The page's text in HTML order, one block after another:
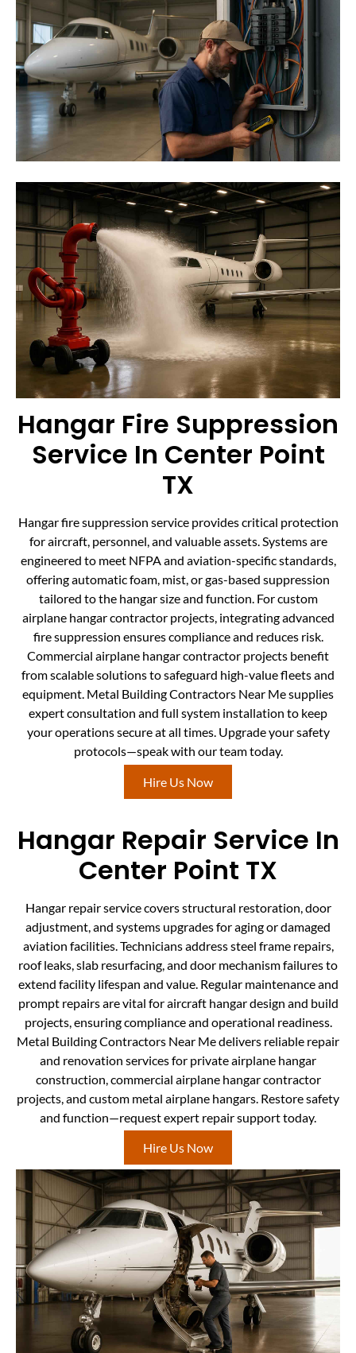
Hangar Fire Suppression
Service In Center Point
TX
Hangar fire suppression service provides critical protection
for aircraft, personnel, and valuable assets. Systems are
engineered to meet NFPA and aviation-specific standards,
offering automatic foam, mist, or gas-based suppression
tailored to the hangar size and function. For custom
airplane hangar contractor projects, integrating advanced
fire suppression ensures compliance and reduces risk.
Commercial airplane hangar contractor projects benefit
from scalable solutions to safeguard high-value fleets and
equipment. Metal Building Contractors Near Me supplies
expert consultation and full system installation to keep
your operations secure at all times. Upgrade your safety
protocols—speak with our team today.
Hire Us Now
Hangar Repair Service In
Center Point TX
Hangar repair service covers structural restoration, door
adjustment, and systems upgrades for aging or damaged
aviation facilities. Technicians address steel frame repairs,
roof leaks, slab resurfacing, and door mechanism failures to
extend facility lifespan and value. Regular maintenance and
prompt repairs are vital for aircraft hangar design and build
projects, ensuring compliance and operational readiness.
Metal Building Contractors Near Me delivers reliable repair
and renovation services for private airplane hangar
construction, commercial airplane hangar contractor
projects, and custom metal airplane hangars. Restore safety
and function—request expert repair support today.
Hire Us Now